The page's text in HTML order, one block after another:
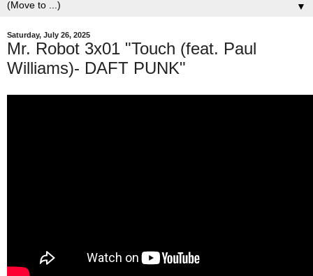
▼
Saturday, July 26, 2025
Mr. Robot 3x01 "Touch (feat. Paul
Williams)- DAFT PUNK"